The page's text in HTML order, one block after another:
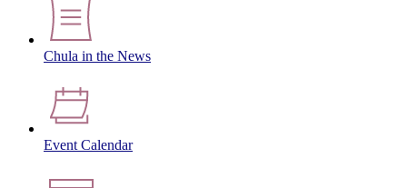
Chula in the News
Event Calendar